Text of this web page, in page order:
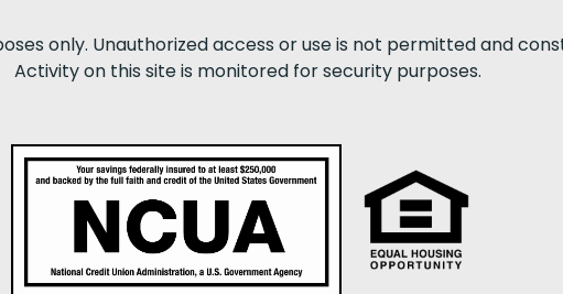
only. Unauthorized access or use is not permitted and
Activity on this site is monitored for security purposes.